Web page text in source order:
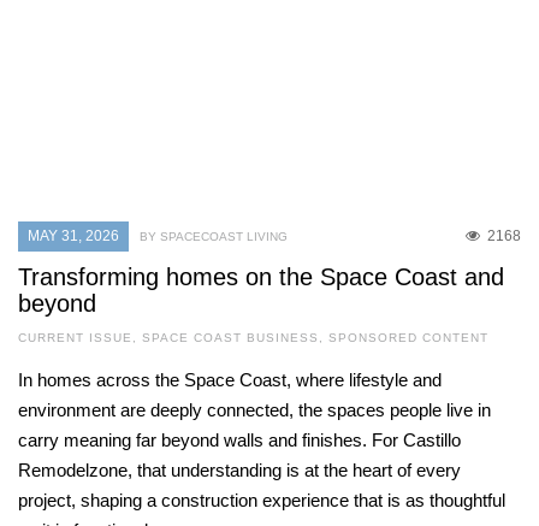
MAY 31, 2026 2168
BY SPACECOAST LIVING
Transforming homes on the Space Coast and
beyond
CURRENT ISSUE , SPACE COAST BUSINESS , SPONSORED CONTENT
In homes across the Space Coast, where lifestyle and
environment are deeply connected, the spaces people live in
carry meaning far beyond walls and finishes. For Castillo
Remodelzone, that understanding is at the heart of every
project, shaping a construction experience that is as thoughtful